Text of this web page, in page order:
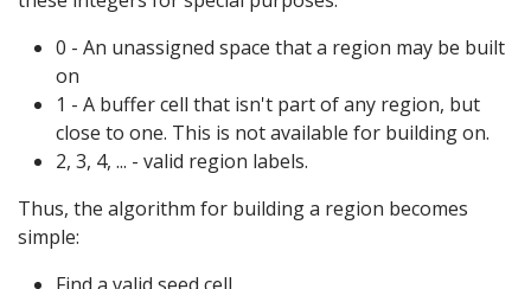
0 - An unassigned space that a region may be built
on
1 - A buffer cell that isn't part of any region, but
close to one. This is not available for building on.
2, 3, 4, ... - valid region labels.
Thus, the algorithm for building a region becomes
simple: